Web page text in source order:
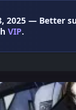
2025 — Better
VIP.